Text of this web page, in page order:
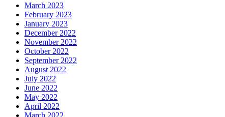
March 2023
February 2023
January 2023
December 2022
November 2022
October 2022
September 2022
August 2022
July 2022
June 2022
May 2022
April 2022
March 2022